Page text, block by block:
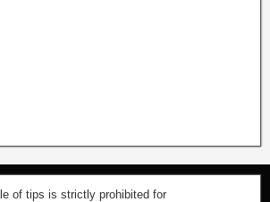
of tips is strictly prohibited for